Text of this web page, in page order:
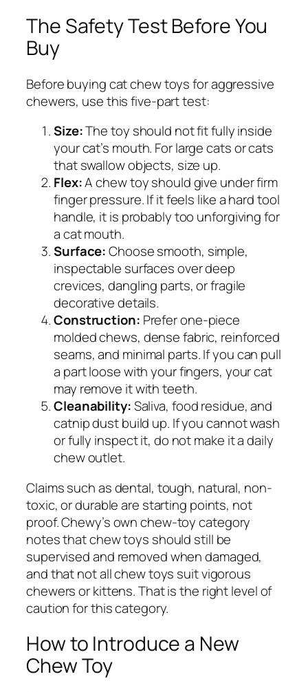
The Safety Test Before You
Buy
Before buying cat chew toys for aggressive
chewers, use this five-part test:
Size:The toy should not fit fully inside
your cat’s mouth. For large cats or cats
that swallow objects, size up.
Flex:A chew toy should give under firm
finger pressure. If it feels like a hard tool
handle, it is probably too unforgiving for
a cat mouth.
Surface:Choose smooth, simple,
inspectable surfaces over deep
crevices, dangling parts, or fragile
decorative details.
Construction: Prefer one-piece
molded chews, dense fabric, reinforced
seams, and minimal parts. If you can pull
a part loose with your fingers, your cat
may remove it with teeth.
Cleanability:Saliva, food residue, and
catnip dust build up. If you cannot wash
or fully inspect it, do not make it a daily
chew outlet.
Claims such as dental, tough, natural, non-
toxic, or durable are starting points, not
proof. Chewy’s own chew-toy category
notes that chew toys should still be
supervised and removed when damaged,
and that not all chew toys suit vigorous
chewers or kittens. That is the right level of
caution for this category.
How to Introduce a New
Chew Toy